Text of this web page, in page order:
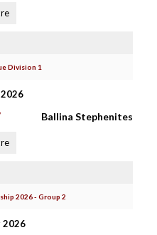
Division 1
Ballina Stephenites
2026 - Group 2
2026